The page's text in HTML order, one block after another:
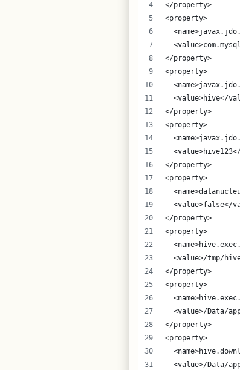
</property>
<property>
</property>
<property>
<value>hive</
</property>
<property>
</property>
<property>
<value>false</
</property>
<property>
<value>/tmp/
</property>
<property>
<value>/Data/
</property>
<property>
<value>/Data/